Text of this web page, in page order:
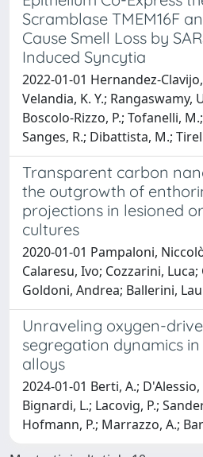
Scramblase TMEM16F
Cause Smell Loss by
Induced Syncytia
2022-01-01 Hernandez-
Velandia, K. Y.; Rangaswamy,
Boscolo-Rizzo, P.; Tofanelli,
Sanges, R.; Dibattista, M.;
Transparent carbon
the outgrowth of
projections in lesioned
cultures
2020-01-01 Pampaloni,
Calaresu, Ivo; Cozzarini,
Goldoni, Andrea; Ballerini,
Unraveling oxygen-
segregation dynamics
alloys
2024-01-01 Berti, A.;
Bignardi, L.; Lacovig, P.;
Hofmann, P.; Marrazzo, A.;